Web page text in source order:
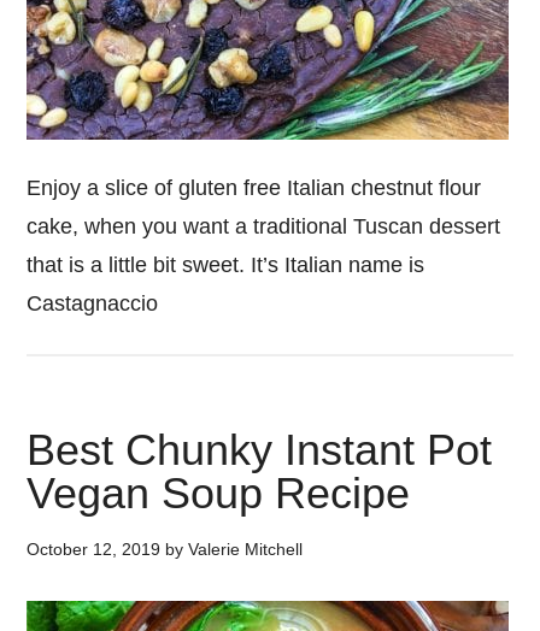
Enjoy a slice of gluten free Italian chestnut flour
cake, when you want a traditional Tuscan dessert
that is a little bit sweet. It’s Italian name is
Castagnaccio
Best Chunky Instant Pot
Vegan Soup Recipe
October 12, 2019 byValerie Mitchell